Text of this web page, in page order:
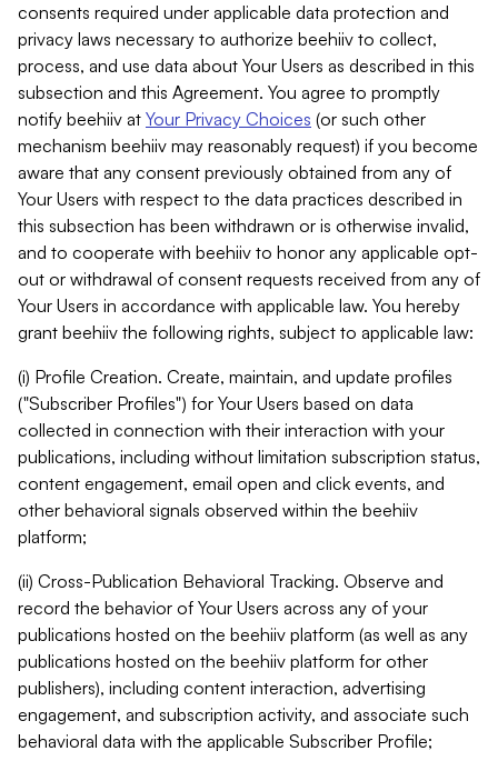
consents required under applicable data protection and
privacy laws necessary to authorize beehiiv to collect,
process, and use data about Your Users as described in this
subsection and this Agreement. You agree to promptly
notify beehiiv at Your Privacy Choices (or such other
mechanism beehiiv may reasonably request) if you become
aware that any consent previously obtained from any of
Your Users with respect to the data practices described in
this subsection has been withdrawn or is otherwise invalid,
and to cooperate with beehiiv to honor any applicable opt-
out or withdrawal of consent requests received from any of
Your Users in accordance with applicable law. You hereby
grant beehiiv the following rights, subject to applicable law:
(i) Profile Creation. Create, maintain, and update profiles
("Subscriber Profiles") for Your Users based on data
collected in connection with their interaction with your
publications, including without limitation subscription status,
content engagement, email open and click events, and
other behavioral signals observed within the beehiiv
platform;
(ii) Cross-Publication Behavioral Tracking. Observe and
record the behavior of Your Users across any of your
publications hosted on the beehiiv platform (as well as any
publications hosted on the beehiiv platform for other
publishers), including content interaction, advertising
engagement, and subscription activity, and associate such
behavioral data with the applicable Subscriber Profile;